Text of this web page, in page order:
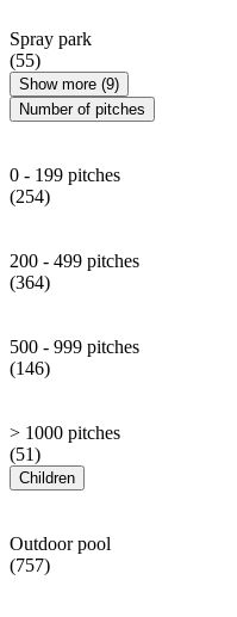
Spray park
(55)
Show more (9)
Number of pitches
0 - 199 pitches
(254)
200 - 499 pitches
(364)
500 - 999 pitches
(146)
> 1000 pitches
(51)
Children
Outdoor pool
(757)